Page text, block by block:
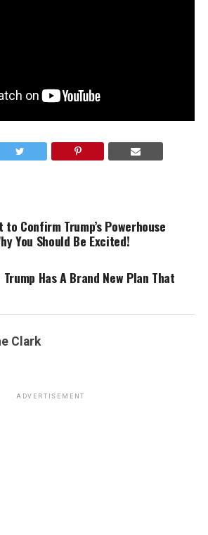
to Confirm Trump’s Powerhouse
You Should Be Excited!
Trump Has A Brand New Plan That
Clark
ADVERTISEMENT